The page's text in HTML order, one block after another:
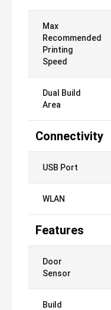
Max
Recommended
Printing
Speed
Dual Build
Area
Connectivity
USB Port
WLAN
Features
Door
Sensor
Build